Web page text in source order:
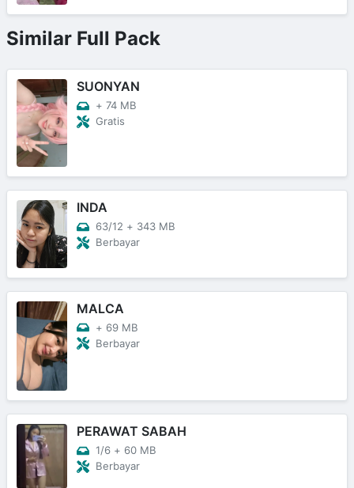
Similar Full Pack
SUONYAN
+ 74 MB
Gratis
INDA
63/12 + 343 MB
Berbayar
MALCA
+ 69 MB
Berbayar
PERAWAT SABAH
1/6 + 60 MB
Berbayar